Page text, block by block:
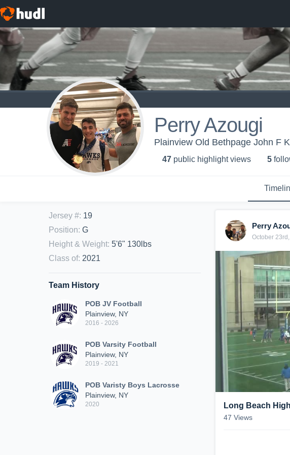
Perry Azougi
Plainview Old Bethpage John F
47 public highlight views 5
Jersey #: 19
Position: G
Height & Weight: 5'6" 130lbs
Class of: 2021
Team History
POB JV Football
Plainview, NY
2016 - 2026
POB Varsity Football
Plainview, NY
2019 - 2021
POB Varisty Boys Lacrosse
Plainview, NY
2020
Perry
October
Long Beach
47 Views